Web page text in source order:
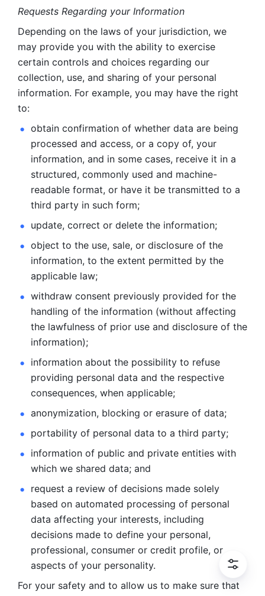
Requests Regarding your Information
Depending on the laws of your jurisdiction, we
may provide you with the ability to exercise
certain controls and choices regarding our
collection, use, and sharing of your personal
information. For example, you may have the right
to:
obtain confirmation of whether data are being
processed and access, or a copy of, your
information, and in some cases, receive it in a
structured, commonly used and machine-
readable format, or have it be transmitted to a
third party in such form;
update, correct or delete the information;
object to the use, sale, or disclosure of the
information, to the extent permitted by the
applicable law;
withdraw consent previously provided for the
handling of the information (without affecting
the lawfulness of prior use and disclosure of the
information);
information about the possibility to refuse
providing personal data and the respective
consequences, when applicable;
anonymization, blocking or erasure of data;
portability of personal data to a third party;
information of public and private entities with
which we shared data; and
request a review of decisions made solely
based on automated processing of personal
data affecting your interests, including
decisions made to define your personal,
professional, consumer or credit profile, or
aspects of your personality.
For your safety and to allow us to make sure that